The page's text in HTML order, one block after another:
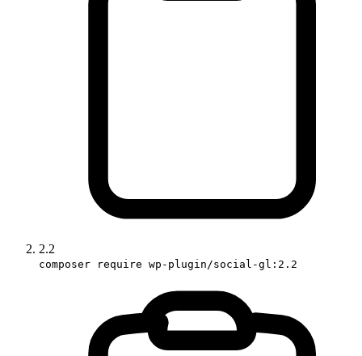
2.2
composer require wp-plugin/social-gl:2.2